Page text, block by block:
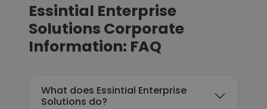
Essintial Enterprise
Solutions Corporate
Information: FAQ
What does Essintial Enterprise
Solutions do?